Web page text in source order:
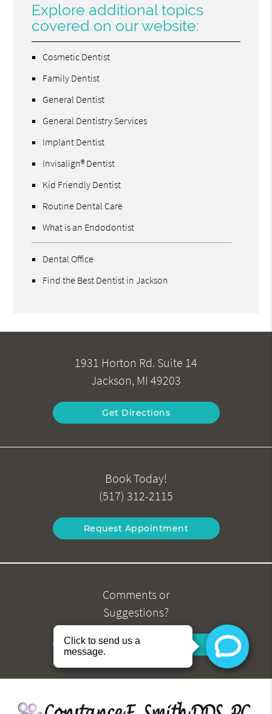
Explore additional topics
covered on our website:
Cosmetic Dentist
Family Dentist
General Dentist
General Dentistry Services
Implant Dentist
Invisalign® Dentist
Kid Friendly Dentist
Routine Dental Care
What is an Endodontist
Dental Office
Find the Best Dentist in Jackson
1931 Horton Rd. Suite 14
Jackson, MI 49203
Get Directions
Book Today!
(517) 312-2115
Request Appointment
Comments or
Suggestions?
Contact Us